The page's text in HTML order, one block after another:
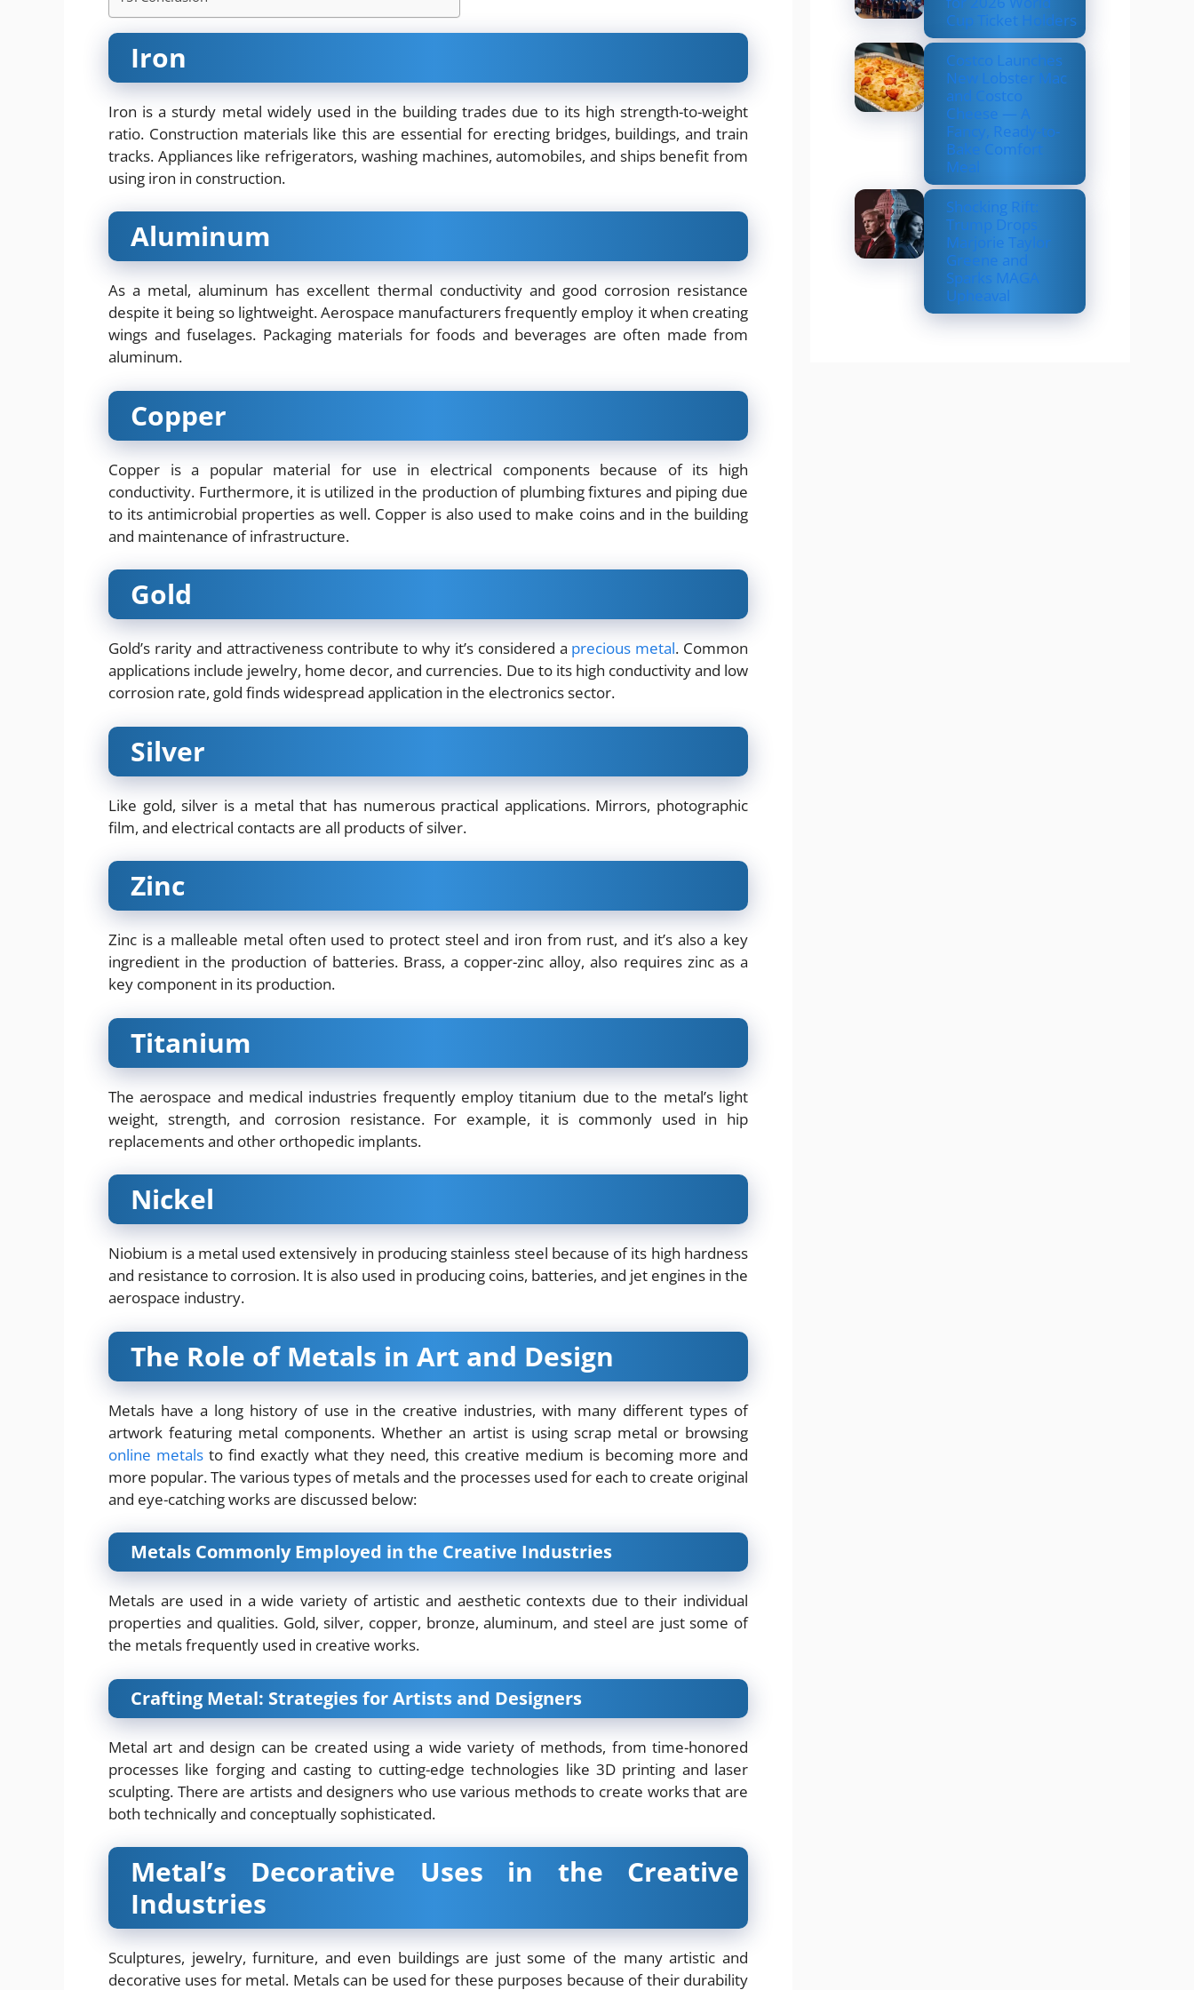
Iron
Iron is a sturdy metal widely used in the building trades due to its high strength-to-weight
ratio. Construction materials like this are essential for erecting bridges, buildings, and train
tracks. Appliances like refrigerators, washing machines, automobiles, and ships benefit from
using iron in construction.
Aluminum
As a metal, aluminum has excellent thermal conductivity and good corrosion resistance
despite it being so lightweight. Aerospace manufacturers frequently employ it when creating
wings and fuselages. Packaging materials for foods and beverages are often made from
aluminum.
Copper
Copper is a popular material for use in electrical components because of its high
conductivity. Furthermore, it is utilized in the production of plumbing fixtures and piping due
to its antimicrobial properties as well. Copper is also used to make coins and in the building
and maintenance of infrastructure.
Gold
Gold’s rarity and attractiveness contribute to why it’s considered a precious metal. Common
applications include jewelry, home decor, and currencies. Due to its high conductivity and low
corrosion rate, gold finds widespread application in the electronics sector.
Silver
Like gold, silver is a metal that has numerous practical applications. Mirrors, photographic
film, and electrical contacts are all products of silver.
Zinc
Zinc is a malleable metal often used to protect steel and iron from rust, and it’s also a key
ingredient in the production of batteries. Brass, a copper-zinc alloy, also requires zinc as a
key component in its production.
Titanium
The aerospace and medical industries frequently employ titanium due to the metal’s light
weight, strength, and corrosion resistance. For example, it is commonly used in hip
replacements and other orthopedic implants.
Nickel
Niobium is a metal used extensively in producing stainless steel because of its high hardness
and resistance to corrosion. It is also used in producing coins, batteries, and jet engines in the
aerospace industry.
The Role of Metals in Art and Design
Metals have a long history of use in the creative industries, with many different types of
artwork featuring metal components. Whether an artist is using scrap metal or browsing
online metals to find exactly what they need, this creative medium is becoming more and
more popular. The various types of metals and the processes used for each to create original
and eye-catching works are discussed below:
Metals Commonly Employed in the Creative Industries
Metals are used in a wide variety of artistic and aesthetic contexts due to their individual
properties and qualities. Gold, silver, copper, bronze, aluminum, and steel are just some of
the metals frequently used in creative works.
Crafting Metal: Strategies for Artists and Designers
Metal art and design can be created using a wide variety of methods, from time-honored
processes like forging and casting to cutting-edge technologies like 3D printing and laser
sculpting. There are artists and designers who use various methods to create works that are
both technically and conceptually sophisticated.
Metal’s Decorative Uses in the Creative
Industries
Sculptures, jewelry, furniture, and even buildings are just some of the many artistic and
decorative uses for metal. Metals can be used for these purposes because of their durability
Cup Ticket Holders
Costco Launches
New Lobster Mac
and Costco
Cheese — A
Fancy, Ready-to-
Bake Comfort
Meal
Shocking Rift:
Trump Drops
Marjorie Taylor
Greene and
Sparks MAGA
Upheaval